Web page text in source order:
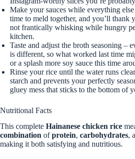
Make your sauces while everything
time to meld together, and you’ll thank
not frantically whisking while hungry
kitchen.
Taste and adjust the broth seasoning –
is different, so what worked last time
or a splash more soy sauce this time
Rinse your rice until the water runs
starch and prevents your perfectly
gluey mess that sticks to the bottom of
Nutritional Facts
This complete Hainanese chicken rice
combination ofprotein, carbohydrates,
making it both satisfying and nutritious.